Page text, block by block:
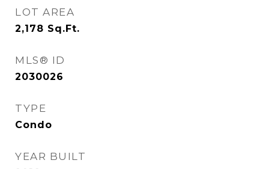
LOT AREA
2,178 Sq.Ft.
MLS® ID
2030026
TYPE
Condo
YEAR BUILT